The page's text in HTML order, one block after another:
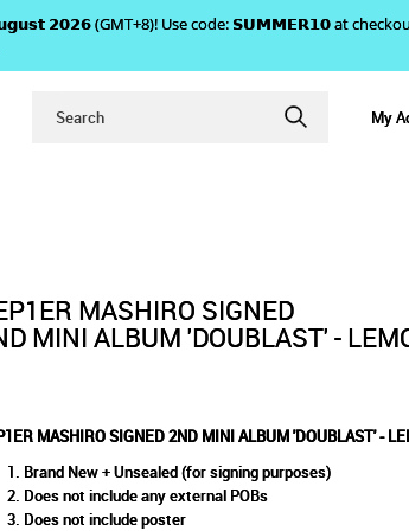
- LEMON
𝟮𝟬𝟮𝟲 (GMT+8)! Use code: 𝗦𝗨𝗠𝗠𝗘𝗥𝟭𝟬 at
My
MASHIRO SIGNED
MINI ALBUM 'DOUBLAST' -
MASHIRO SIGNED 2ND MINI ALBUM 'DOUBLAST' -
Brand New + Unsealed (for signing purposes)
Does not include any external POBs
Does not include poster